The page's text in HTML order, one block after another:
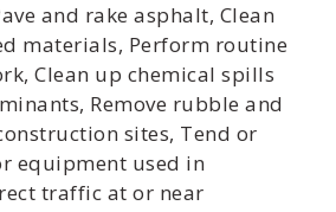
and rake asphalt, Clean
materials, Perform routine
Clean up chemical spills
Remove rubble and
sites, Tend or
equipment used in
traffic at or near